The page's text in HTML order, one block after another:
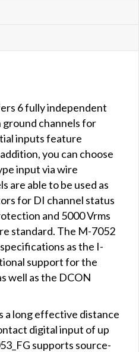
6 fully independent
ground channels for
inputs feature
you can choose
input via wire
are able to be used as
for DI channel status
and 5000 Vrms
standard. The M-7052
as the I-
support for the
well as the DCON
a long effective distance
digital input of up
supports source-